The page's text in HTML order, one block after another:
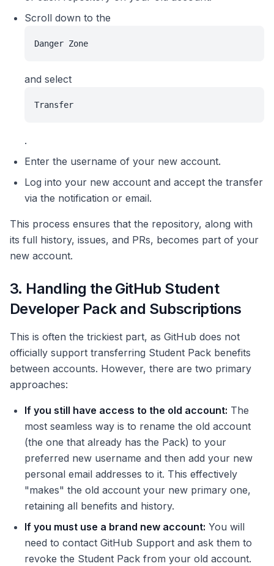
Scroll down to the
Danger Zone
and select
Transfer
.
Enter the username of your new account.
Log into your new account and accept the transfer
via the notification or email.
This process ensures that the repository, along with
its full history, issues, and PRs, becomes part of your
new account.
3. Handling the GitHub Student
Developer Pack and Subscriptions
This is often the trickiest part, as GitHub does not
officially support transferring Student Pack benefits
between accounts. However, there are two primary
approaches:
If you still have access to the old account: The
most seamless way is to rename the old account
(the one that already has the Pack) to your
preferred new username and then add your new
personal email addresses to it. This effectively
"makes" the old account your new primary one,
retaining all benefits and history.
If you must use a brand new account: You will
need to contact GitHub Support and ask them to
revoke the Student Pack from your old account.